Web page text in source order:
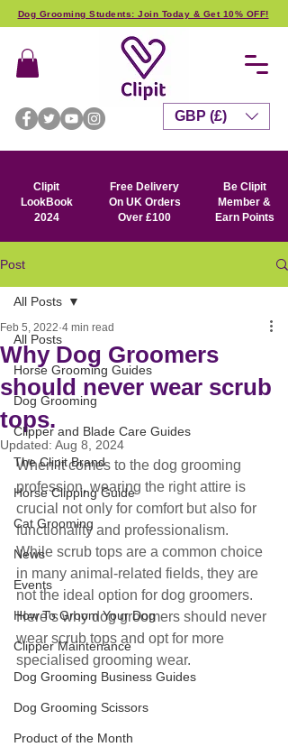
Dog Grooming Students: Join Today & Get 10% OFF!
Clipit
LookBook
2024
Free Delivery
On UK Orders
Over £100
Be Clipit
Member &
Earn Points
GBP (£)
Post
All Posts
Horse Grooming Guides
Dog Grooming
Clipper and Blade Care Guides
The Clipit Brand
Horse Clipping Guide
Cat Grooming
News
Events
How To Groom Your Dog
Clipper Maintenance
Dog Grooming Business Guides
Dog Grooming Scissors
Product of the Month
All Posts
Why Dog Groomers
should never wear scrub
tops.
Feb 5, 2022 4 min read
Updated: Aug 8, 2024
When it comes to the dog grooming
profession, wearing the right attire is
crucial not only for comfort but also for
functionality and professionalism.
While scrub tops are a common choice
in many animal-related fields, they are
not the ideal option for dog groomers.
Here’s why dog groomers should never
wear scrub tops and opt for more
specialised grooming wear.